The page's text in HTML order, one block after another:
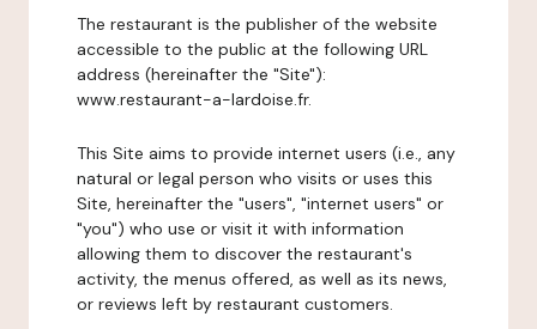
The restaurant is the publisher of the website
accessible to the public at the following URL
address (hereinafter the "Site"):
www.restaurant-a-lardoise.fr.
This Site aims to provide internet users (i.e., any
natural or legal person who visits or uses this
Site, hereinafter the "users", "internet users" or
"you") who use or visit it with information
allowing them to discover the restaurant's
activity, the menus offered, as well as its news,
or reviews left by restaurant customers.